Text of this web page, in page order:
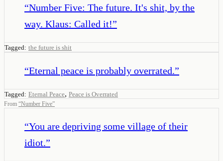
“Number Five: The future. It's shit, by the
way. Klaus: Called it!”
Tagged: the future is shit
“Eternal peace is probably overrated.”
Tagged: Eternal Peace, Peace is Overrated
From “Number Five”
“You are depriving some village of their
idiot.”